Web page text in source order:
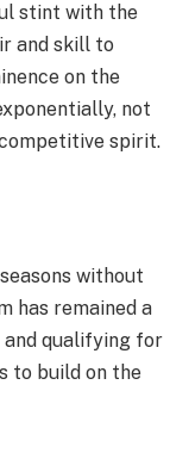
stint with the
and skill to
on the
not
spirit.
without
has remained a
qualifying for
to build on the